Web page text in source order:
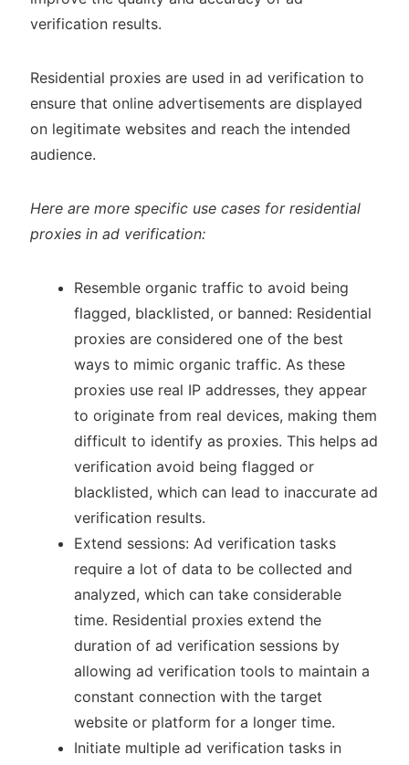
verification results.
Residential proxies are used in ad verification to
ensure that online advertisements are displayed
on legitimate websites and reach the intended
audience.
Here are more specific use cases for residential
proxies in ad verification:
Resemble organic traffic to avoid being
flagged, blacklisted, or banned: Residential
proxies are considered one of the best
ways to mimic organic traffic. As these
proxies use real IP addresses, they appear
to originate from real devices, making them
difficult to identify as proxies. This helps ad
verification avoid being flagged or
blacklisted, which can lead to inaccurate ad
verification results.
Extend sessions: Ad verification tasks
require a lot of data to be collected and
analyzed, which can take considerable
time. Residential proxies extend the
duration of ad verification sessions by
allowing ad verification tools to maintain a
constant connection with the target
website or platform for a longer time.
Initiate multiple ad verification tasks in